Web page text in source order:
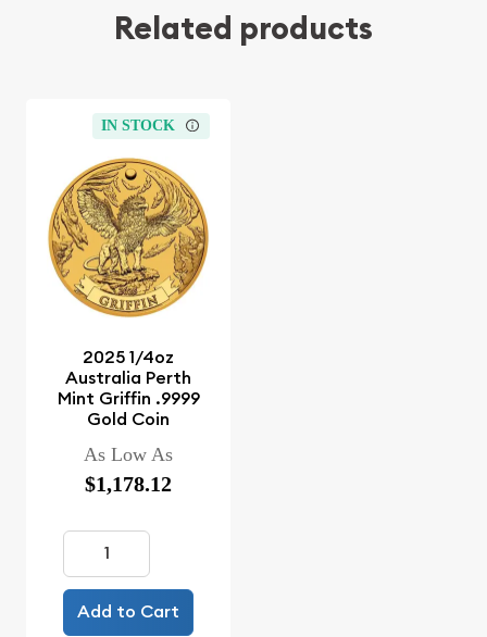
Related products
IN STOCK
2025 1/4oz
Australia Perth
Mint Griffin .9999
Gold Coin
As Low As
$1,178.12
Add to Cart